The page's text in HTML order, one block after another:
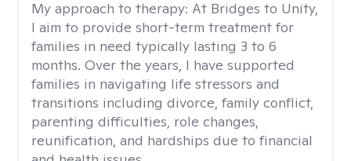
My approach to therapy: At Bridges to Unity,
I aim to provide short-term treatment for
families in need typically lasting 3 to 6
months. Over the years, I have supported
families in navigating life stressors and
transitions including divorce, family conflict,
parenting difficulties, role changes,
reunification, and hardships due to financial